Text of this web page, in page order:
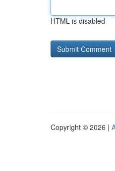
HTML is disabled
Copyright © 2026 |